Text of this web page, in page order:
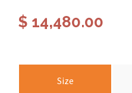
$ 14,480.00
Size